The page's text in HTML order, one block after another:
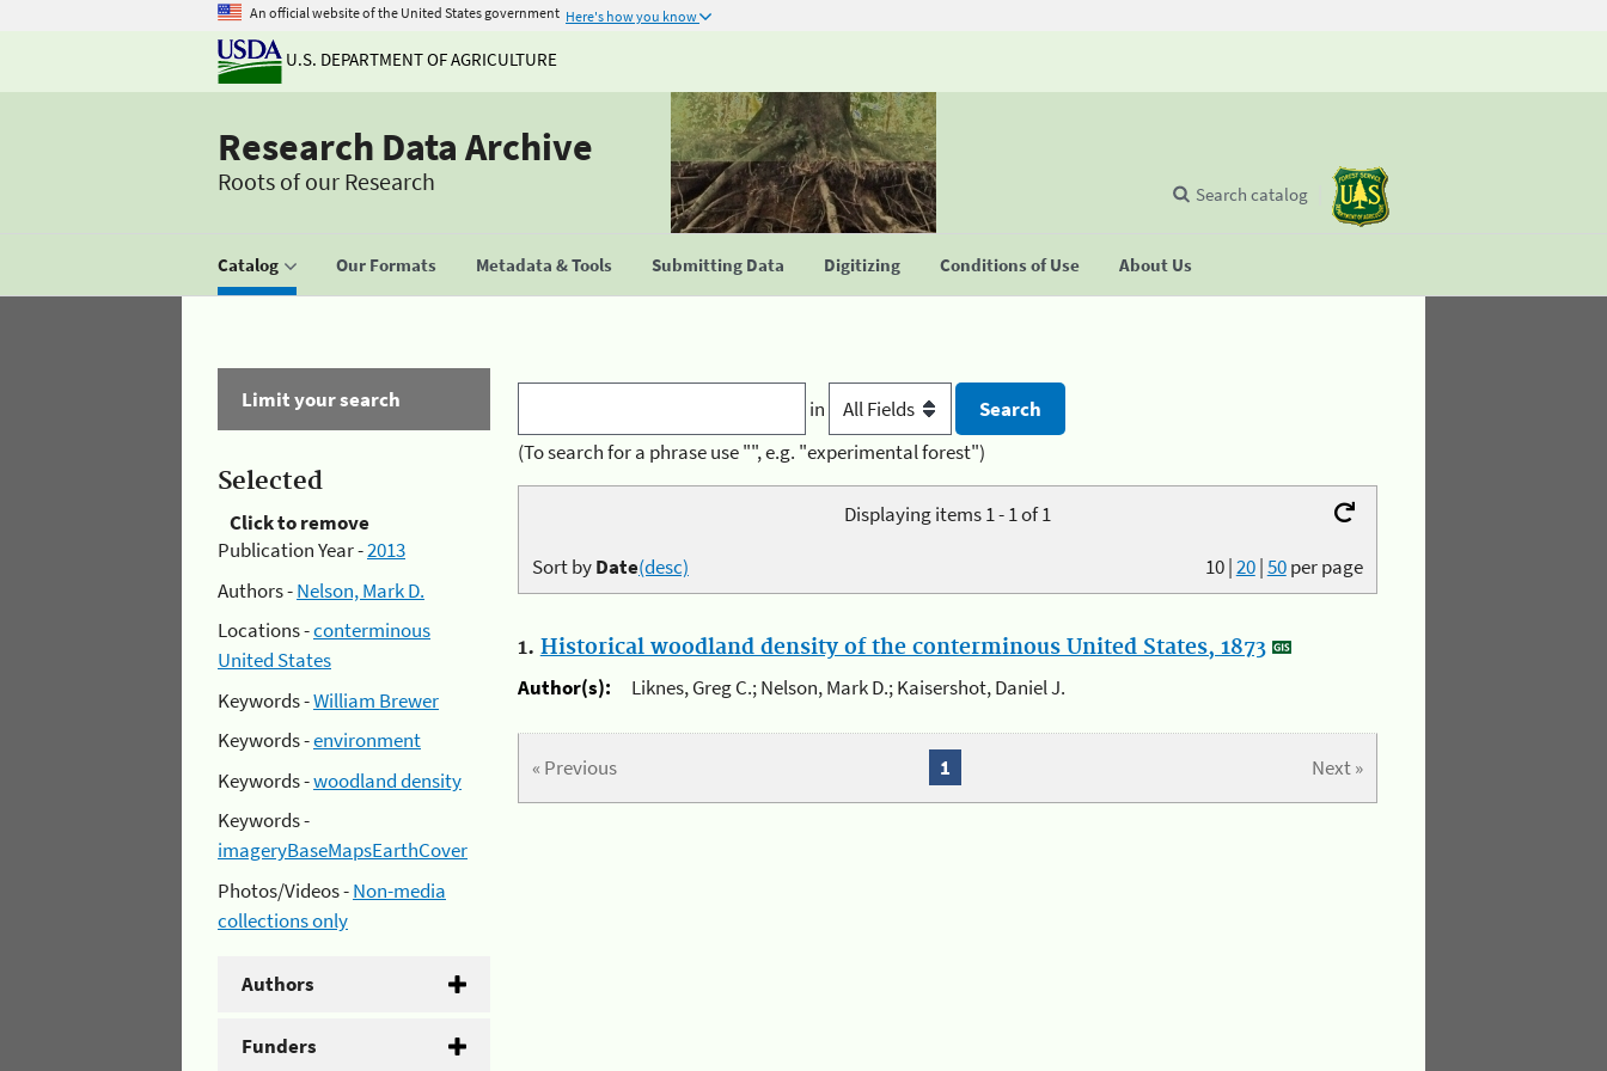
An official website of the United States government Here's how you know
U.S. DEPARTMENT OF AGRICULTURE
Research Data Archive
Roots of our Research
Catalog Our Formats Metadata & Tools Submitting Data Digitizing Conditions of Use About Us
Search catalog
Limit your search
Selected
Click to remove
Publication Year -2013
Authors -Nelson, Mark D.
Locations -conterminous
United States
Keywords -William Brewer
Keywords -environment
Keywords -woodland density
Keywords -
imageryBaseMapsEarthCover
Photos/Videos -Non-media
collections only
Authors
Funders
in
(To search for a phrase use "", e.g. "experimental forest")
Displaying items 1 - 1 of 1
10|20|50per page
Sort byDate(desc)
1. Historical woodland density of the conterminous United States, 1873
Author(s):
Liknes, Greg C.; Nelson, Mark D.; Kaisershot, Daniel J.
« Previous Next »
1